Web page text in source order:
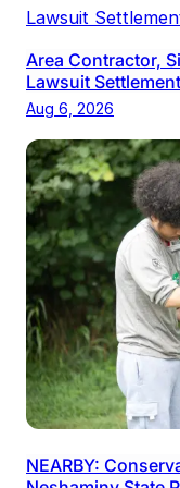
Area Contractor,
Lawsuit Settlement
Aug 6, 2026
NEARBY: